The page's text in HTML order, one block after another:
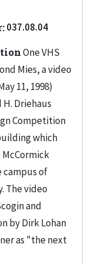
037.08.04
One VHS
Mies, a video
11, 1998)
Driehaus
Competition
which
campus of
The video
and
by Dirk Lohan
as "the next